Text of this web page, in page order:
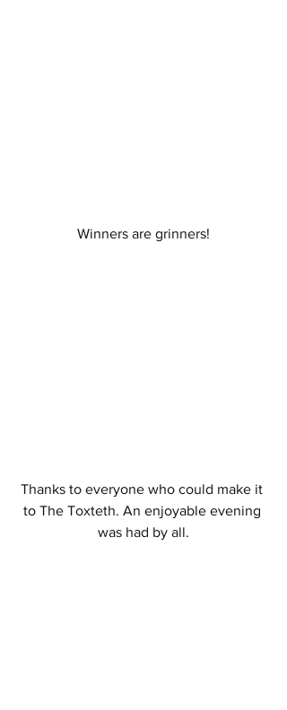
Winners are grinners!
Thanks to everyone who could make it
to The Toxteth. An enjoyable evening
was had by all.